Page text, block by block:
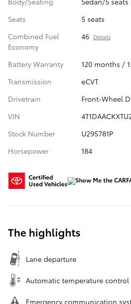
Seats
5 seats
Combined Fuel
Economy
46 Details
Battery Warranty
120 months /
Transmission
eCVT
Drivetrain
Front-Wheel
VIN
Stock Number
U295781P
Horsepower
184
The highlights
Lane departure
Automatic temperature control
Emergency communication